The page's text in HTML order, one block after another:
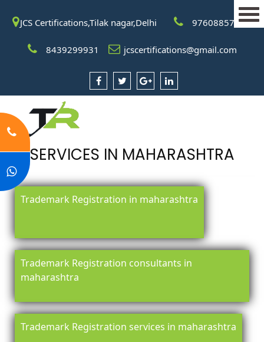
JCS Certifications,Tilak nagar,Delhi 9760885708
8439299931 jcscertifications@gmail.com
SERVICES IN MAHARASHTRA
Trademark Registration in maharashtra
Trademark Registration consultants in
maharashtra
Trademark Registration services in maharashtra